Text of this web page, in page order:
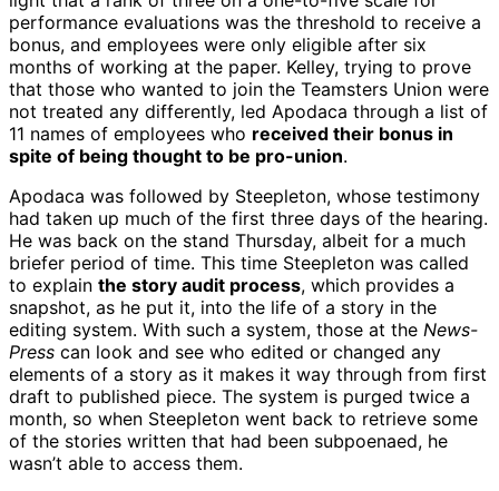
performance evaluations was the threshold to receive a
bonus, and employees were only eligible after six
months of working at the paper. Kelley, trying to prove
that those who wanted to join the Teamsters Union were
not treated any differently, led Apodaca through a list of
11 names of employees who received their bonus in
spite of being thought to be pro-union.
Apodaca was followed by Steepleton, whose testimony
had taken up much of the first three days of the hearing.
He was back on the stand Thursday, albeit for a much
briefer period of time. This time Steepleton was called
to explain the story audit process, which provides a
snapshot, as he put it, into the life of a story in the
editing system. With such a system, those at the News-
Press can look and see who edited or changed any
elements of a story as it makes it way through from first
draft to published piece. The system is purged twice a
month, so when Steepleton went back to retrieve some
of the stories written that had been subpoenaed, he
wasn’t able to access them.